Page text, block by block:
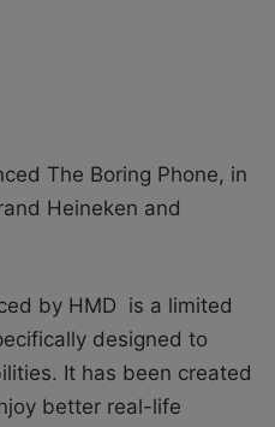
The Boring Phone, in
Heineken and
by HMD is a limited
designed to
It has been created
better real-life